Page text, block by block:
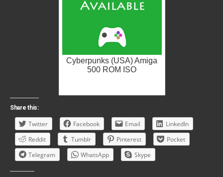
Cyberpunks (USA) Amiga
500 ROM ISO
Share this:
Twitter Facebook Email
LinkedIn
Reddit
Tumblr Pinterest
Pocket
Telegram
WhatsApp Skype